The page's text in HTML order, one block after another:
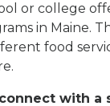
or college
in Maine.
food
with a